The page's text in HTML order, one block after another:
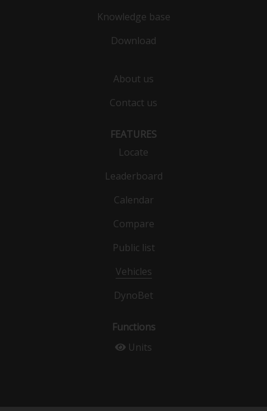
Knowledge base
Download
About us
Contact us
FEATURES
Locate
Leaderboard
Calendar
Compare
Public list
Vehicles
DynoBet
Functions
Units